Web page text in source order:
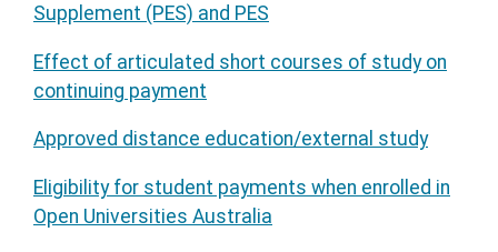
Supplement (PES) and PES
Effect of articulated short courses of study on
continuing payment
Approved distance education/external study
Eligibility for student payments when enrolled in
Open Universities Australia